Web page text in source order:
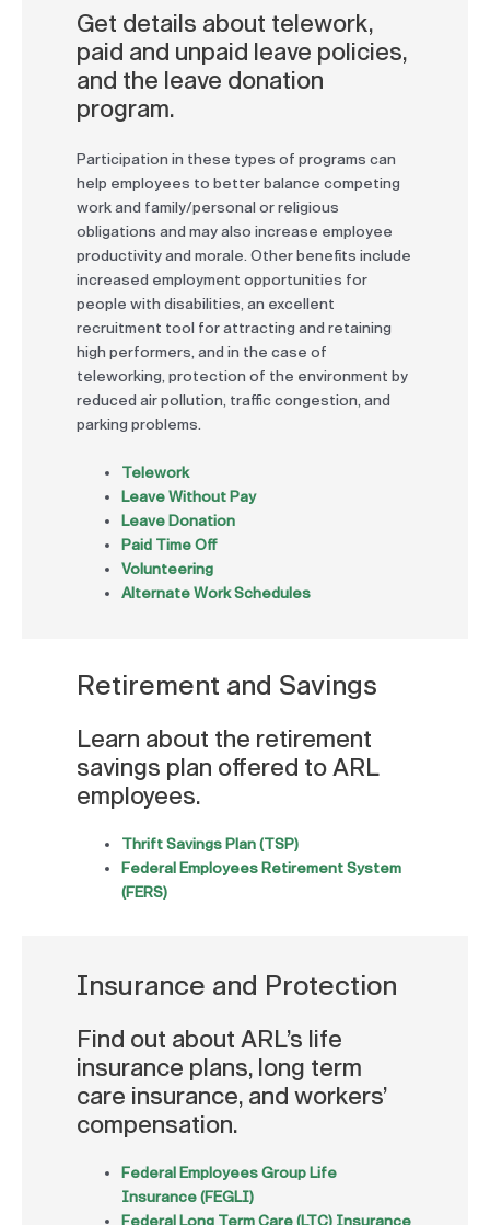
Get details about telework,
paid and unpaid leave policies,
and the leave donation
program.
Participation in these types of programs can
help employees to better balance competing
work and family/personal or religious
obligations and may also increase employee
productivity and morale. Other benefits include
increased employment opportunities for
people with disabilities, an excellent
recruitment tool for attracting and retaining
high performers, and in the case of
teleworking, protection of the environment by
reduced air pollution, traffic congestion, and
parking problems.
Telework
Leave Without Pay
Leave Donation
Paid Time Off
Volunteering
Alternate Work Schedules
Retirement and Savings
Learn about the retirement
savings plan offered to ARL
employees.
Thrift Savings Plan (TSP)
Federal Employees Retirement System
(FERS)
Insurance and Protection
Find out about ARL’s life
insurance plans, long term
care insurance, and workers’
compensation.
Federal Employees Group Life
Insurance (FEGLI)
Federal Long Term Care (LTC) Insurance